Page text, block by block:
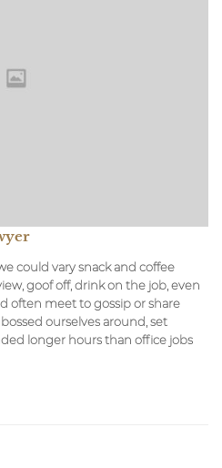
could vary snack and coffee
goof off, drink on the job, even
often meet to gossip or share
ourselves around, set
longer hours than office jobs